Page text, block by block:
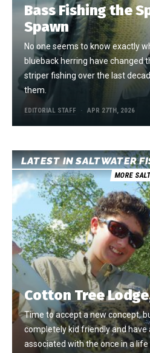
Bass Fishing the
Spawn
No one seems to know exactly
blueback herring have changed
striper fishing over the last
them.
EDITORIAL STAFF APR 27TH, 2026
LATEST IN SALTWATER
MORE
Cotton Tree
Time to accept a new concept,
completely kid friendly and have
associated with the once in a life